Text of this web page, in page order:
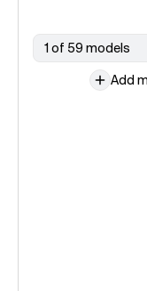
1 of 59 models
Add